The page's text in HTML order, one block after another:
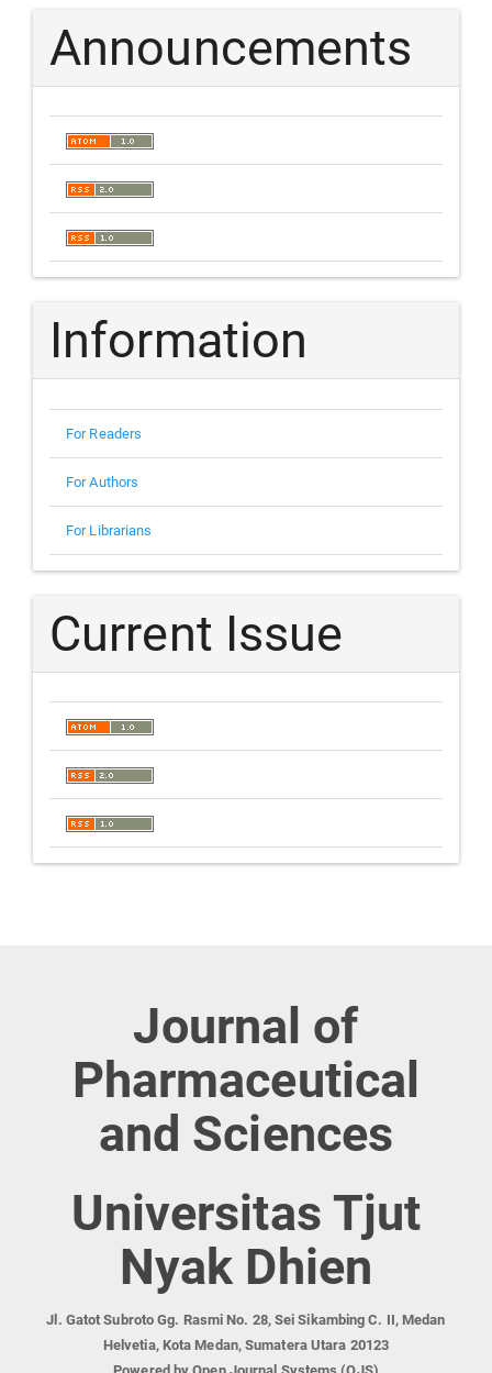
Announcements
Information
For Readers
For Authors
For Librarians
Current Issue
Journal of
Pharmaceutical
and Sciences
Universitas Tjut
Nyak Dhien
Jl. Gatot Subroto Gg. Rasmi No. 28, Sei Sikambing C. II, Medan
Helvetia, Kota Medan, Sumatera Utara 20123